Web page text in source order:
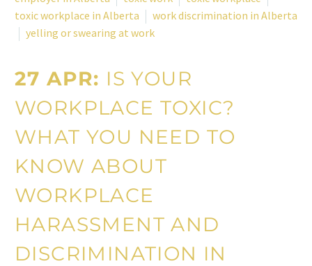
toxic workplace in Alberta
work discrimination in Alberta
yelling or swearing at work
27 APR: IS YOUR
WORKPLACE TOXIC?
WHAT YOU NEED TO
KNOW ABOUT
WORKPLACE
HARASSMENT AND
DISCRIMINATION IN